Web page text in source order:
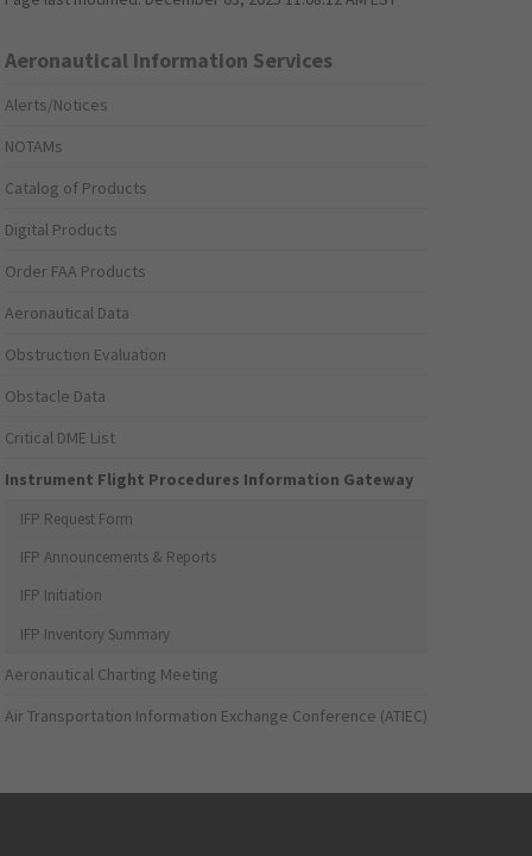
Aeronautical Information Services
Alerts/Notices
NOTAMs
Catalog of Products
Digital Products
Order FAA Products
Aeronautical Data
Obstruction Evaluation
Obstacle Data
Critical DME List
Instrument Flight Procedures Information Gateway
IFP Request Form
IFP Announcements & Reports
IFP Initiation
IFP Inventory Summary
Aeronautical Charting Meeting
Air Transportation Information Exchange Conference (ATIEC)